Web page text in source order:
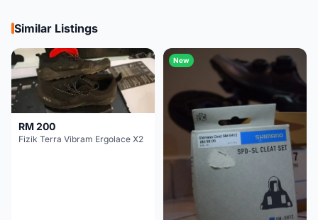
Similar Listings
RM 200
Fizik Terra Vibram Ergolace X2
New